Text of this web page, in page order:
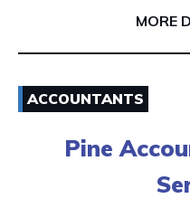
our clients in fulfilling
affordable costs.
6003 WA
Email
MORE
ACCOUNTANTS
Pine